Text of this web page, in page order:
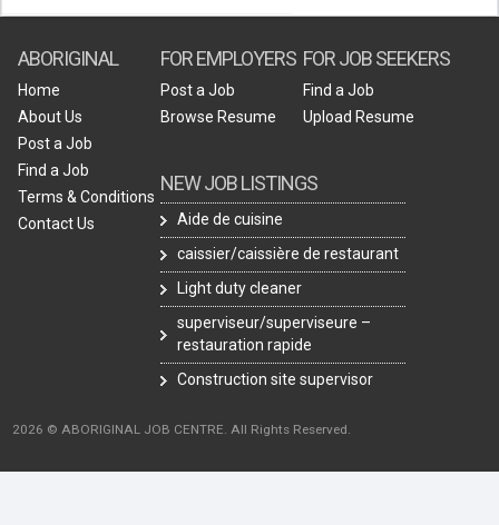
ABORIGINAL
Home
About Us
Post a Job
Find a Job
Terms & Conditions
Contact Us
FOR EMPLOYERS
Post a Job
Browse Resume
NEW JOB LISTINGS
Aide de cuisine
caissier/caissière de restaurant
Light duty cleaner
superviseur/superviseure –
restauration rapide
Construction site supervisor
FOR JOB SEEKERS
Find a Job
Upload Resume
2026 © ABORIGINAL JOB CENTRE. All Rights Reserved.